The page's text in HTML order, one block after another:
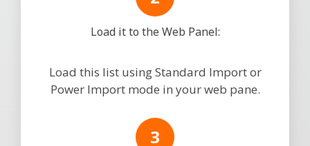
Load it to the Web Panel:
Load this list using Standard Import or
Power Import mode in your web pane.